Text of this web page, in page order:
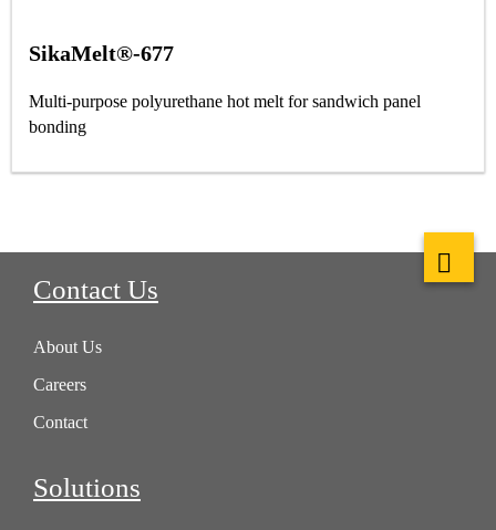
SikaMelt®-677
Multi-purpose polyurethane hot melt for sandwich panel
bonding
Contact Us
About Us
Careers
Contact
Solutions